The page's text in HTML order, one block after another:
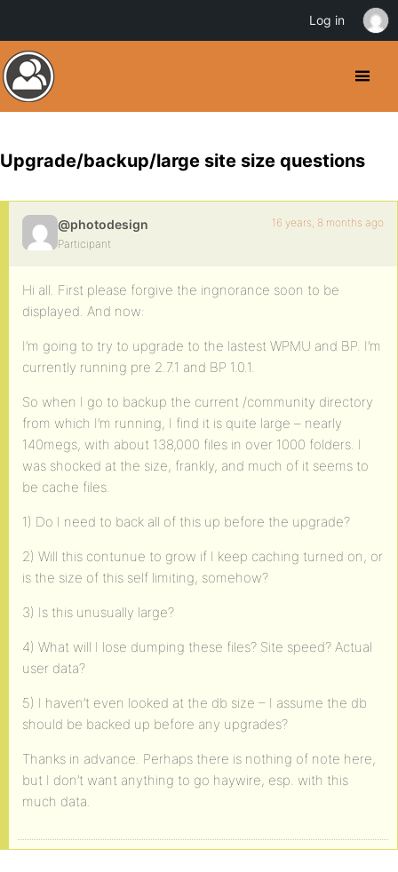
Upgrade/backup/large site size questions
@photodesign
Participant
16 years, 8 months ago
Hi all. First please forgive the ingnorance soon to be
displayed. And now:
I’m going to try to upgrade to the lastest WPMU and BP. I’m
currently running pre 2.7.1 and BP 1.0.1.
So when I go to backup the current /community directory
from which I’m running, I find it is quite large – nearly
140megs, with about 138,000 files in over 1000 folders. I
was shocked at the size, frankly, and much of it seems to
be cache files.
1) Do I need to back all of this up before the upgrade?
2) Will this contunue to grow if I keep caching turned on, or
is the size of this self limiting, somehow?
3) Is this unusually large?
4) What will I lose dumping these files? Site speed? Actual
user data?
5) I haven’t even looked at the db size – I assume the db
should be backed up before any upgrades?
Thanks in advance. Perhaps there is nothing of note here,
but I don’t want anything to go haywire, esp. with this
much data.
Log in